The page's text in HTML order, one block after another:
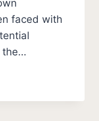
faced with
the…